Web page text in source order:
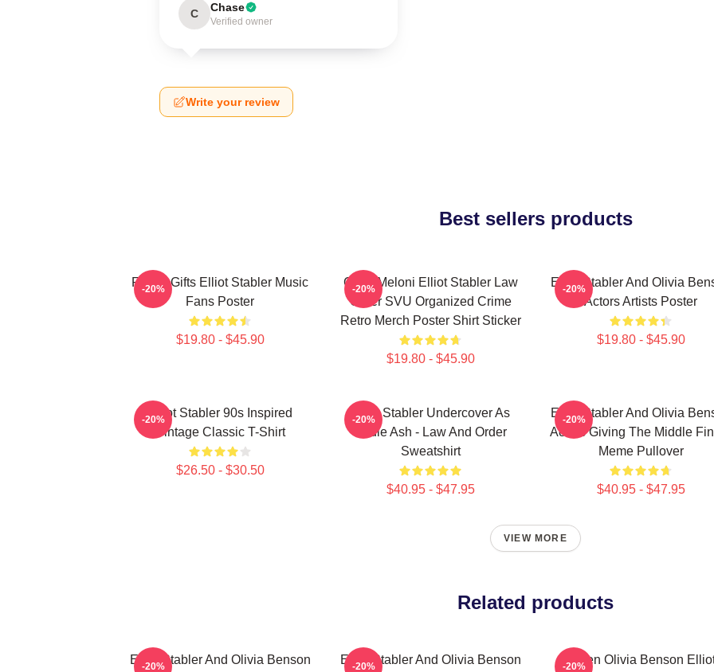
C Chase
Verified owner
Write your review
Best sellers products
Funny Gifts Elliot Stabler Music
Fans Poster
$19.80 - $45.90
-20%
Chris Meloni Elliot Stabler Law
Order SVU Organized Crime
Retro Merch Poster Shirt Sticker
$19.80 - $45.90
-20%
Elliot Stabler And Olivia
Actors Artists Poster
$19.80 - $45.90
-20%
Elliot Stabler 90s Inspired
Vintage Classic T-Shirt
$26.50 - $30.50
-20%
Elliot Stabler Undercover As
Eddie Ash - Law And Order
Sweatshirt
$40.95 - $47.95
-20%
Elliot Stabler And Olivia
Actors Giving The Middle
Meme Pullover
$40.95 - $47.95
-20%
VIEW MORE
Related products
Elliot Stabler And Olivia Benson
-20% Elliot Stabler And Olivia Benson
-20% Green Olivia Benson
-20%